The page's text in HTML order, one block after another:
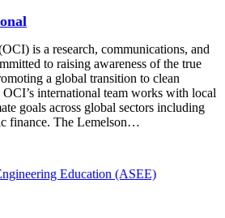
is a research, communications, and
to raising awareness of the true
a global transition to clean
international team works with local
goals across global sectors including
finance. The Lemelson…